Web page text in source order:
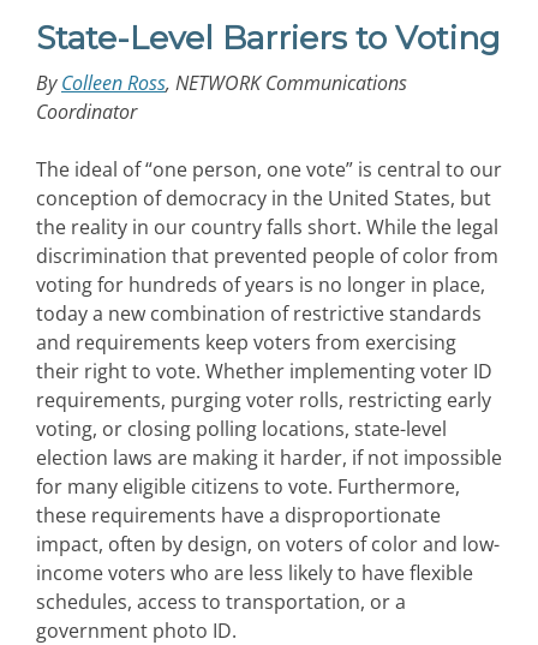
State-Level Barriers to Voting
ByColleen Ross, NETWORK Communications
Coordinator
The ideal of “one person, one vote” is central to our
conception of democracy in the United States, but
the reality in our country falls short. While the legal
discrimination that prevented people of color from
voting for hundreds of years is no longer in place,
today a new combination of restrictive standards
and requirements keep voters from exercising
their right to vote. Whether implementing voter ID
requirements, purging voter rolls, restricting early
voting, or closing polling locations, state-level
election laws are making it harder, if not impossible
for many eligible citizens to vote. Furthermore,
these requirements have a disproportionate
impact, often by design, on voters of color and low-
income voters who are less likely to have flexible
schedules, access to transportation, or a
government photo ID.